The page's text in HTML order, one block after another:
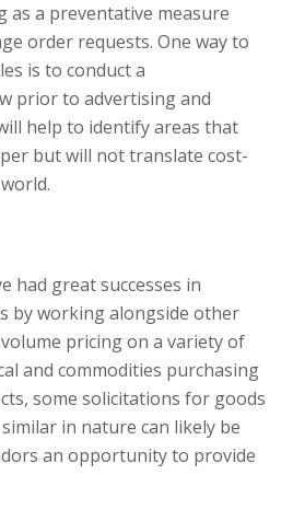
as a preventative measure
order requests. One way to
is to conduct a
prior to advertising and
help to identify areas that
but will not translate cost-
had great successes in
by working alongside other
pricing on a variety of
and commodities purchasing
some solicitations for goods
in nature can likely be
an opportunity to provide